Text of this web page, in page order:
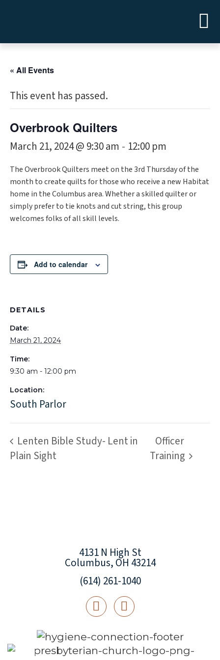
« All Events
This event has passed.
Overbrook Quilters
March 21, 2024 @ 9:30 am - 12:00 pm
The Overbrook Quilters meet on the 3rd Thursday of the
month to create quilts for those who receive a new Habitat
home in the Columbus area. Whether a skilled quilter or
simply prefer to tie knots and cut string, this group
welcomes folks of all skill levels.
Add to calendar
DETAILS
Date:
March 21, 2024
Time:
9:30 am - 12:00 pm
Location:
South Parlor
Lenten Bible Study- Lent in
Plain Sight
Officer
Training
4131 N High St
Columbus, OH 43214
(614) 261-1040